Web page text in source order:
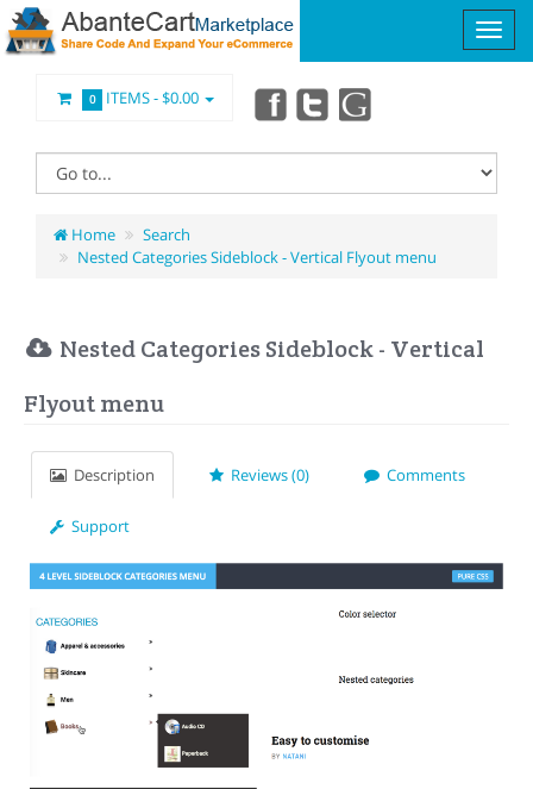
0 ITEMS -$0.00
Home
Search
Nested Categories Sideblock - Vertical Flyout menu
Nested Categories Sideblock - Vertical
Flyout menu
Description Reviews (0) Comments
Support